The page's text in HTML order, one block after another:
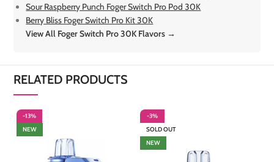
Sour Raspberry Punch Foger Switch Pro Pod 30K
Berry Bliss Foger Switch Pro Kit 30K
View All Foger Switch Pro 30K Flavors →
RELATED PRODUCTS
-13%
NEW
-3%
SOLD OUT
NEW